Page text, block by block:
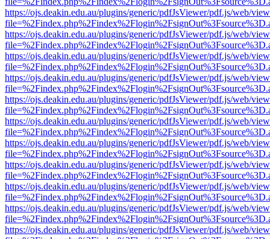
https://ojs.deakin.edu.au/plugins/generic/pdfJsViewer/pdf.js/web/
https://ojs.deakin.edu.au/plugins/generic/pdfJsViewer/pdf.js/web/
https://ojs.deakin.edu.au/plugins/generic/pdfJsViewer/pdf.js/web/
https://ojs.deakin.edu.au/plugins/generic/pdfJsViewer/pdf.js/web/
https://ojs.deakin.edu.au/plugins/generic/pdfJsViewer/pdf.js/web/
https://ojs.deakin.edu.au/plugins/generic/pdfJsViewer/pdf.js/web/
https://ojs.deakin.edu.au/plugins/generic/pdfJsViewer/pdf.js/web/
https://ojs.deakin.edu.au/plugins/generic/pdfJsViewer/pdf.js/web/
https://ojs.deakin.edu.au/plugins/generic/pdfJsViewer/pdf.js/web/
https://ojs.deakin.edu.au/plugins/generic/pdfJsViewer/pdf.js/web/
https://ojs.deakin.edu.au/plugins/generic/pdfJsViewer/pdf.js/web/